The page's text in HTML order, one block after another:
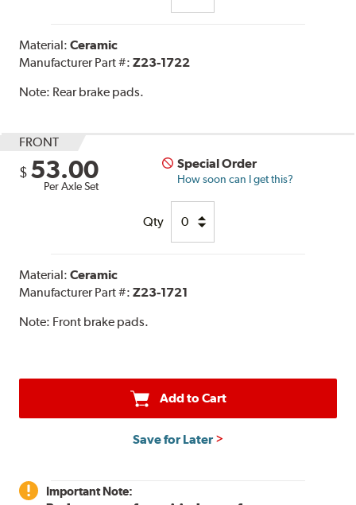
Material:Ceramic
Manufacturer Part #:Z23-1722
Note: Rear brake pads.
FRONT
$ 53.00
Per Axle Set
Special Order
How soon can I get this?
Qty
Material:Ceramic
Manufacturer Part #:Z23-1721
Note: Front brake pads.
Add to Cart
Save for Later
Important Note: